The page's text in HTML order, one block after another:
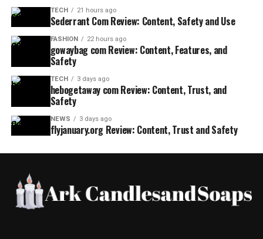
TECH 21 hours ago
Sederrant Com Review: Content, Safety and Use
FASHION 22 hours ago
gowaybag com Review: Content, Features, and
Safety
TECH 3 days ago
hebogetaway com Review: Content, Trust, and
Safety
NEWS 3 days ago
flyjanuary.org Review: Content, Trust and Safety